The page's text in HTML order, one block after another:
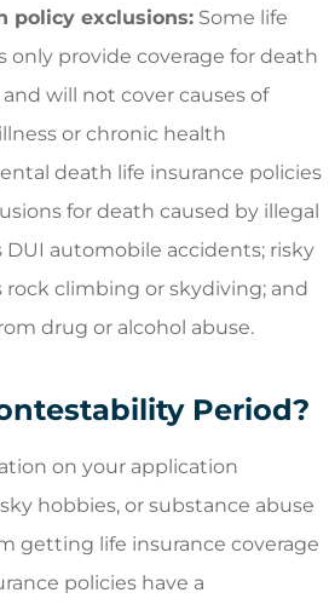
policy exclusions: Some life
only provide coverage for death
will not cover causes of
or chronic health
death life insurance policies
for death caused by illegal
DUI automobile accidents; risky
rock climbing or skydiving; and
drug or alcohol abuse.
Period?
on your application
hobbies, or substance abuse
getting life insurance coverage
policies have a